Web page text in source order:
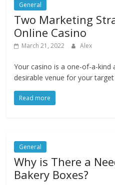
General
Two Marketing
Online Casino
March 21, 2022 Alex
Your casino is a one-of-a-
desirable venue for your
Read more
General
Why is There a
Bakery Boxes?